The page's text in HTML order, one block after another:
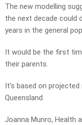
The new modelling
the next decade could
years in the general
It would be the first
their parents.
It’s based on
Queensland.
Joanna Munro, Health